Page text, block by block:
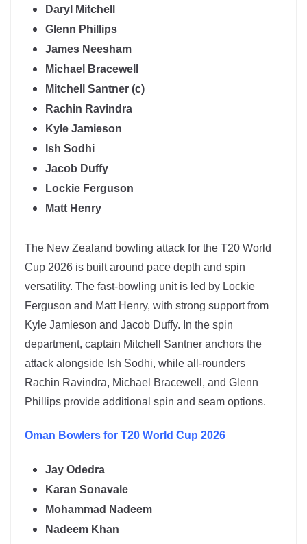
Daryl Mitchell
Glenn Phillips
James Neesham
Michael Bracewell
Mitchell Santner (c)
Rachin Ravindra
Kyle Jamieson
Ish Sodhi
Jacob Duffy
Lockie Ferguson
Matt Henry
The New Zealand bowling attack for the T20 World
Cup 2026 is built around pace depth and spin
versatility. The fast-bowling unit is led by Lockie
Ferguson and Matt Henry, with strong support from
Kyle Jamieson and Jacob Duffy. In the spin
department, captain Mitchell Santner anchors the
attack alongside Ish Sodhi, while all-rounders
Rachin Ravindra, Michael Bracewell, and Glenn
Phillips provide additional spin and seam options.
Oman Bowlers for T20 World Cup 2026
Jay Odedra
Karan Sonavale
Mohammad Nadeem
Nadeem Khan